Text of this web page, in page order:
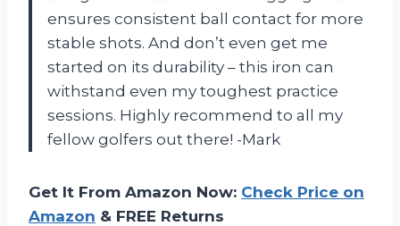
ensures consistent ball contact for more
stable shots. And don’t even get me
started on its durability – this iron can
withstand even my toughest practice
sessions. Highly recommend to all my
fellow golfers out there! -Mark
Get It From Amazon Now: Check Price on
Amazon & FREE Returns